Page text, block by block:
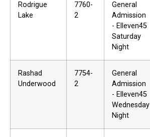
Rodrigue
Lake
7760-
2
General
Admission
- Elleven45
Saturday
Night
Rashad
Underwood
7754-
2
General
Admission
- Elleven45
Wednesday
Night